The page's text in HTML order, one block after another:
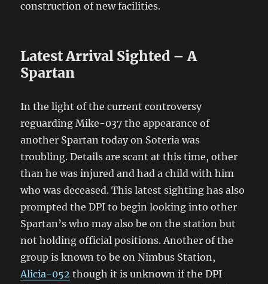
construction of new facilities.
Latest Arrival Sighted – A
Spartan
In the light of the current controversy
reguarding Mike-037 the appearance of
another Spartan today on Soteria was
troubling. Details are scant at this time, other
than he was injured and had a child with him
who was deceased. This latest sighting has also
prompted the DPI to begin looking into other
Spartan’s who may also be on the station but
not holding official positions. Another of the
group is known to be on Nimbus Station,
Alicia-052 though it is unknown if the DPI